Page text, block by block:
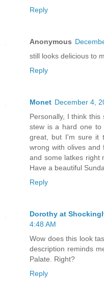
Reply
Anonymous
still looks delicious to
Reply
Monet December 4,
Personally, I think
stew is a hard one to
great, but I'm sure it
wrong with olives and
and some latkes right
Have a beautiful
Reply
Dorothy at
4:48 AM
Wow does this look
description reminds
Palate. Right?
Reply